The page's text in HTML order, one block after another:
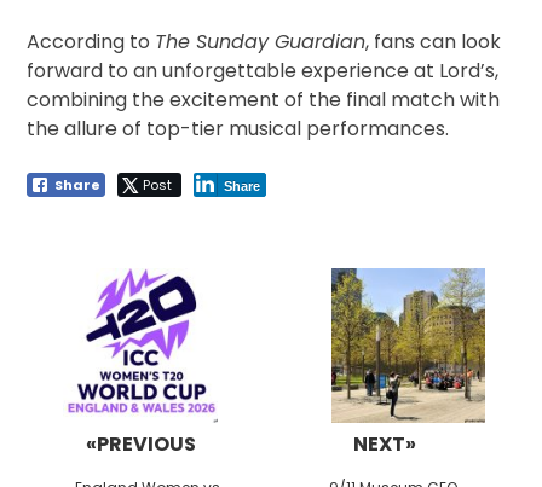
According to The Sunday Guardian, fans can look
forward to an unforgettable experience at Lord’s,
combining the excitement of the final match with
the allure of top-tier musical performances.
Share Post Share
navigation
«PREVIOUS
NEXT»